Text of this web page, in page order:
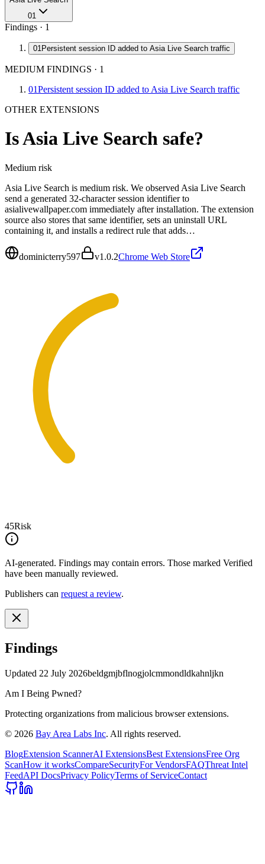
01
Findings · 1
01Persistent session ID added to Asia Live Search traffic
MEDIUM FINDINGS · 1
01Persistent session ID added to Asia Live Search traffic
OTHER EXTENSIONS
IsAsia Live Search safe?
Medium risk
Asia Live Search is medium risk. We observed Asia Live Search
send a generated 32-character session identifier to
asialivewallpaper.com immediately after installation. The extension
source also stores that same identifier, sets an uninstall URL
containing it, and installs a redirect rule that adds…
dominicterry597 v1.0.2Chrome Web Store
45Risk
AI-generated. Findings may contain errors. Those marked Verified
have been manually reviewed.
Publishers can request a review.
Findings
Updated 22 July 2026beldgmjbflnogjolcmmondldkahnljkn
Am I Being Pwned?
Protecting organizations from malicious browser extensions.
© 2026 Bay Area Labs Inc. All rights reserved.
BlogExtension ScannerAI ExtensionsBest ExtensionsFree Org
ScanHow it worksCompareSecurityFor VendorsFAQThreat Intel
FeedAPI DocsPrivacy PolicyTerms of ServiceContact